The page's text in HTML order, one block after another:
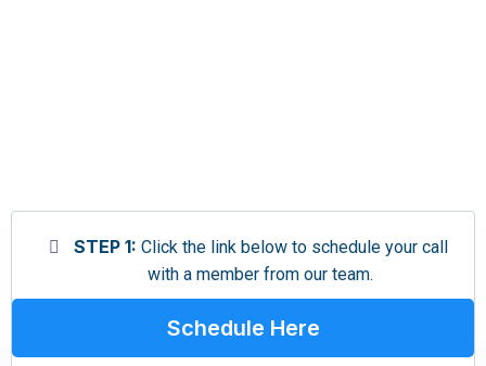
STEP 1: Click the link below to schedule your call
with a member from our team.
Schedule Here